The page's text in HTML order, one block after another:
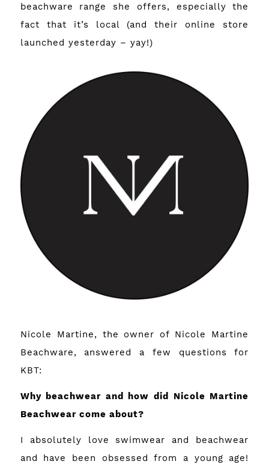
beachware range she offers, especially the
fact that it’s local (andtheir online store
launched yesterday – yay!)
Nicole Martine, the owner of Nicole Martine
Beachware, answered a few questions for
KBT:
Why beachwear and how did Nicole Martine
Beachwear come about?
I absolutely love swimwear and beachwear
and have been obsessed from a young age!